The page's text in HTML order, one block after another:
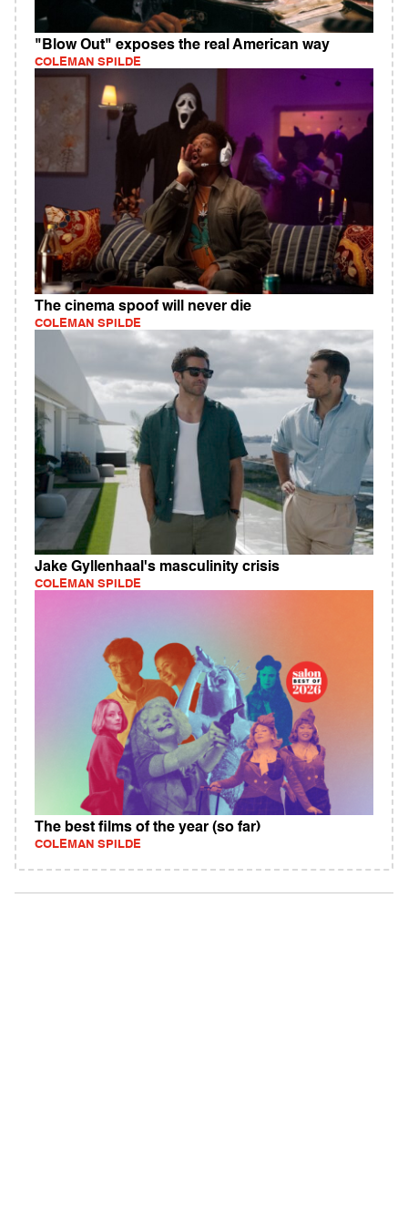
"Blow Out" exposes the real American way
COLEMAN SPILDE
The cinema spoof will never die
COLEMAN SPILDE
Jake Gyllenhaal's masculinity crisis
COLEMAN SPILDE
The best films of the year (so far)
COLEMAN SPILDE